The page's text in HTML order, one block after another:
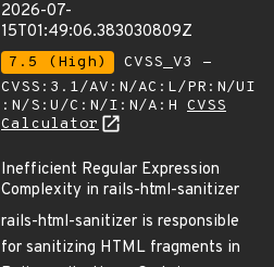
2026-07-
15T01:49:06.383030809Z
7.5 (High)
CVSS_V3 -
CVSS:3.1/AV:N/AC:L/PR:N/UI
:N/S:U/C:N/I:N/A:H CVSS
Calculator
Inefficient Regular Expression
Complexity in rails-html-sanitizer
rails-html-sanitizer is responsible
for sanitizing HTML fragments in